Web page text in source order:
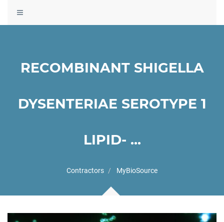
Toggle
navigation
RECOMBINANT SHIGELLA
DYSENTERIAE SEROTYPE 1
LIPID- ...
Contractors MyBioSource